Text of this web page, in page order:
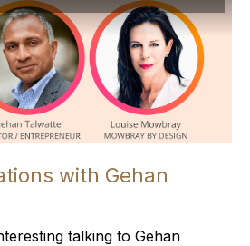
with Gehan
talking to Gehan